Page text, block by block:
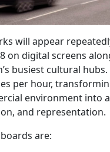
will appear
on digital screens
busiest cultural hubs.
per hour,
environment into
and representation.
are: